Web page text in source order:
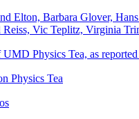
Elton, Barbara Glover,
Vic Teplitz, Virginia
Physics Tea, as
Physics Tea